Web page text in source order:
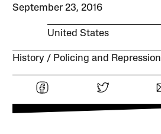
September 23, 2016
United States
History Policing and Repression